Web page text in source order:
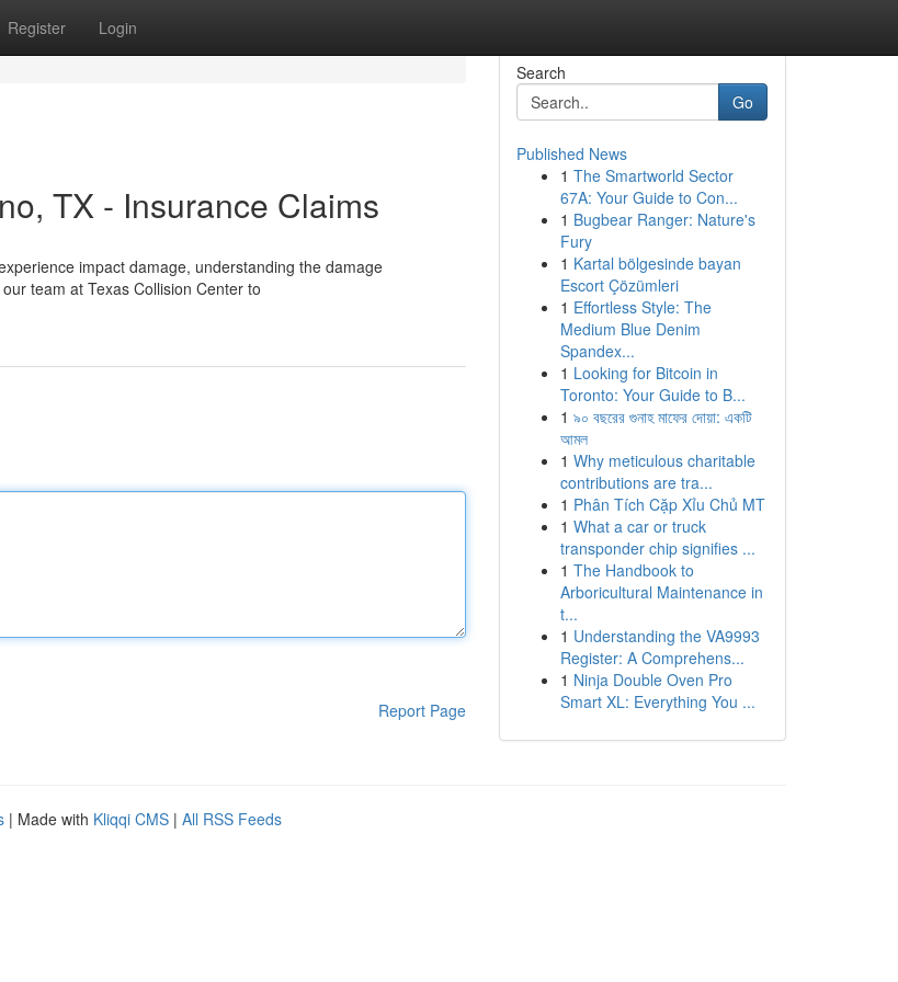
Register Login
TX - Insurance Claims
impact damage, understanding the damage
team at Texas Collision Center to
Report Page
Search
Go
Published News
1 The Smartworld Sector
67A: Your Guide to Con...
1 Bugbear Ranger: Nature's
Fury
1 Kartal bölgesinde bayan
Escort Çözümleri
1 Effortless Style: The
Medium Blue Denim
Spandex...
1 Looking for Bitcoin in
Toronto: Your Guide to B...
1 ৯০ বছরের গুনাহ মাফের দোয়া: একটি
আমল
1 Why meticulous charitable
contributions are tra...
1 Phân Tích Cặp Xỉu Chủ MT
1 What a car or truck
transponder chip signifies ...
1 The Handbook to
Arboricultural Maintenance in
t...
1 Understanding the VA9993
Register: A Comprehens...
1 Ninja Double Oven Pro
Smart XL: Everything You ...
| Made with Kliqqi CMS | All RSS Feeds